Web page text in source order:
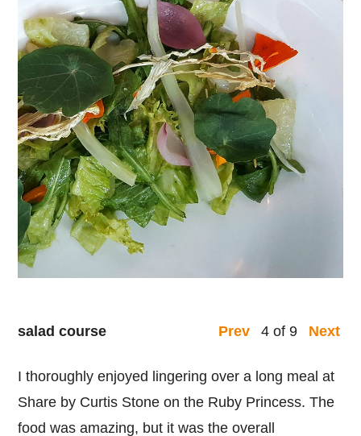
Prev 4 of 9 Next
salad course
I thoroughly enjoyed lingering over a long meal at
Share by Curtis Stone on the Ruby Princess. The
food was amazing, but it was the overall